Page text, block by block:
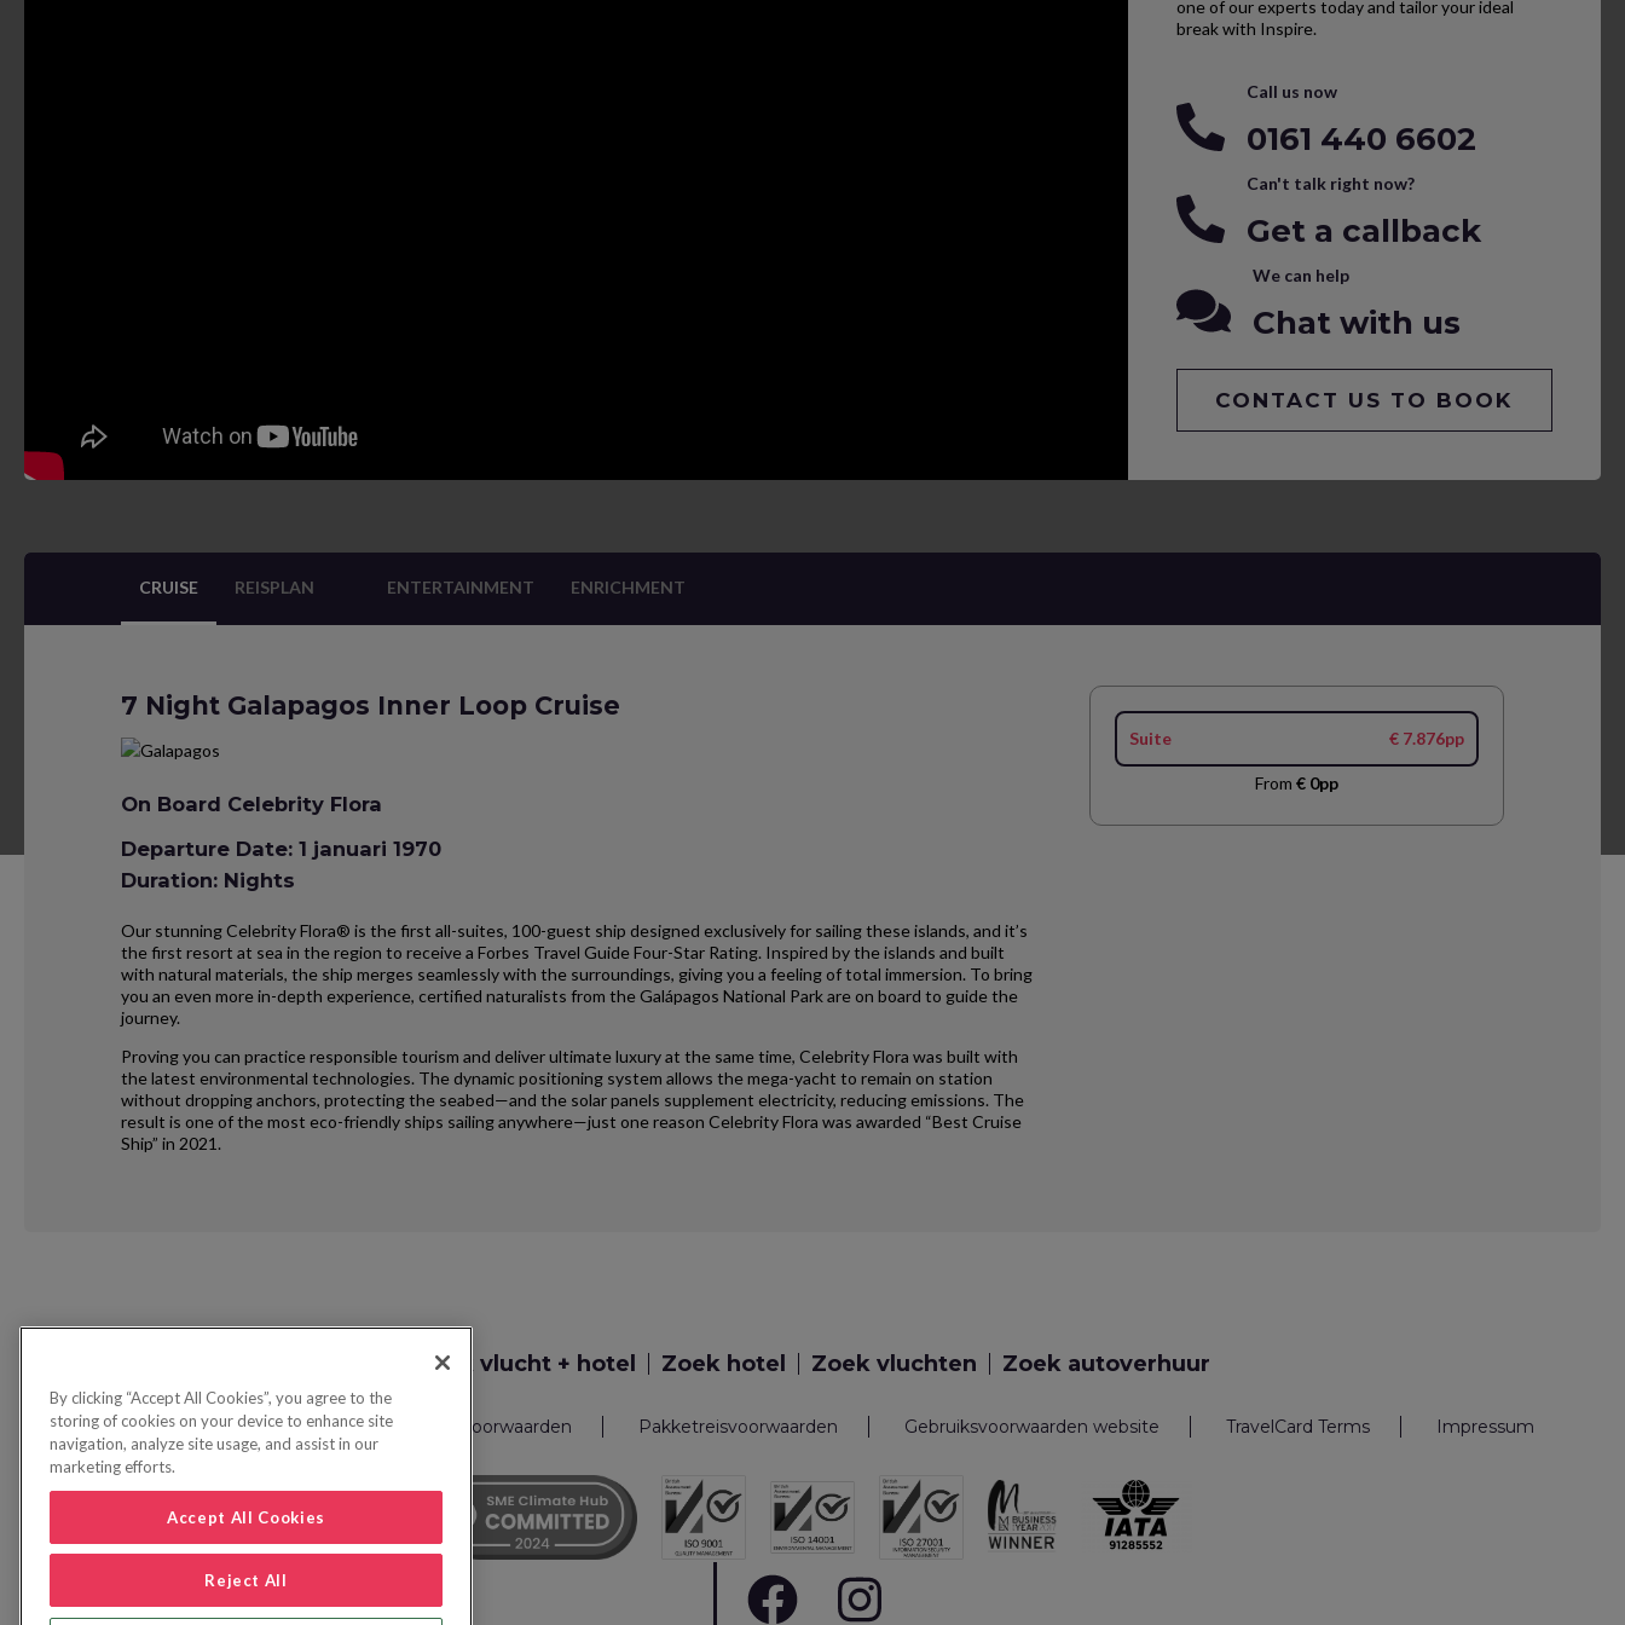
one of our experts today and tailor your ideal
break with Inspire.
Call us now
0161 440 6602
Can't talk right now?
Get a callback
We can help
Chat with us
CONTACT US TO BOOK
CRUISE REISPLAN ENTERTAINMENT ENRICHMENT
7 Night Galapagos Inner Loop Cruise
On Board Celebrity Flora
Departure Date: 1 januari 1970
Duration: Nights
Our stunning Celebrity Flora® is the first all-suites, 100-guest ship designed exclusively for sailing these islands, and it’s
the first resort at sea in the region to receive a Forbes Travel Guide Four-Star Rating. Inspired by the islands and built
with natural materials, the ship merges seamlessly with the surroundings, giving you a feeling of total immersion. To bring
you an even more in-depth experience, certified naturalists from the Galápagos National Park are on board to guide the
journey.
Proving you can practice responsible tourism and deliver ultimate luxury at the same time, Celebrity Flora was built with
the latest environmental technologies. The dynamic positioning system allows the mega-yacht to remain on station
without dropping anchors, protecting the seabed—and the solar panels supplement electricity, reducing emissions. The
result is one of the most eco-friendly ships sailing anywhere—just one reason Celebrity Flora was awarded “Best Cruise
Ship” in 2021.
Suite € 7.876pp
From € 0pp
Zoek vlucht + hotel Zoek hotel Zoek vluchten Zoek autoverhuur
Privacybeleid FAQs Boekingsvoorwaarden Pakketreisvoorwaarden Gebruiksvoorwaarden website TravelCard Terms Impressum
By clicking “Accept All Cookies”, you agree to the
storing of cookies on your device to enhance site
navigation, analyze site usage, and assist in our
marketing efforts.
Accept All Cookies
Reject All